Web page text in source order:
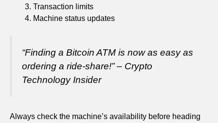
Transaction limits
Machine status updates
“Finding a Bitcoin ATM is now as easy as
ordering a ride-share!” – Crypto
Technology Insider
Always check the machine’s availability before heading